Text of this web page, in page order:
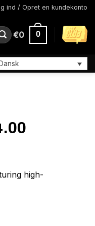
ind / Opret en kundekonto
€0 0
Dansk
high-